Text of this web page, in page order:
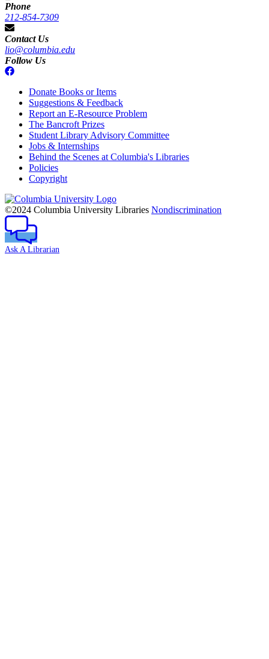
Phone
212-854-7309
Contact Us
lio@columbia.edu
Follow Us
Donate Books or Items
Suggestions & Feedback
Report an E-Resource Problem
The Bancroft Prizes
Student Library Advisory Committee
Jobs & Internships
Behind the Scenes at Columbia's Libraries
Policies
Copyright
Columbia
University
©2024 Columbia University Libraries Nondiscrimination
Ask A Librarian